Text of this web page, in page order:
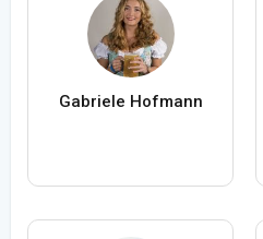
Gabriele Hofmann